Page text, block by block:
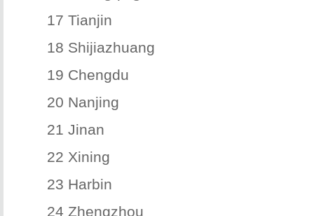
17 Tianjin
18 Shijiazhuang
19 Chengdu
20 Nanjing
21 Jinan
22 Xining
23 Harbin
24 Zhengzhou